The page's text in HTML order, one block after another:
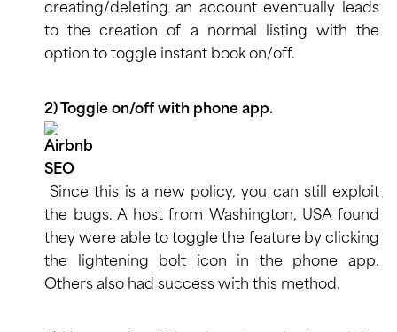
creating/deleting an account eventually leads
to the creation of a normal listing with the
option to toggle instant book on/off.
2) Toggle on/off with phone app.
Since this is a new policy, you can still exploit
the bugs. A host from Washington, USA found
they were able to toggle the feature by clicking
the lightening bolt icon in the phone app.
Others also had success with this method.